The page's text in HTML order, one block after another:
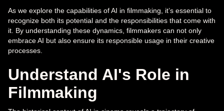
As we explore the capabilities of AI in filmmaking, it’s essential to
recognize both its potential and the responsibilities that come with
it. By understanding these dynamics, filmmakers can not only
embrace AI but also ensure its responsible usage in their creative
processes.
Understand AI's Role in
Filmmaking